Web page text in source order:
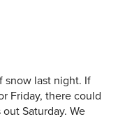
snow last night. If
Friday, there could
Saturday. We